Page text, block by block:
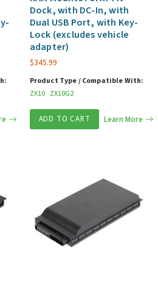
Dock, with DC-In, with
Dual USB Port, with Key-
Lock (excludes vehicle
adapter)
$345.99
Product Type / Compatible With:
ZX10 ZX10G2
ADD TO CART Learn More